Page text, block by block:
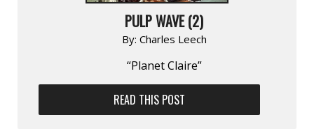
PULP WAVE (2)
By: Charles Leech
“Planet Claire”
READ THIS POST